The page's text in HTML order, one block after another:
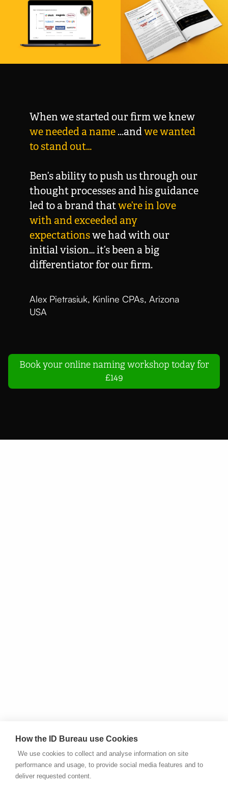
How the ID Bureau use Cookies
We use cookies to collect and analyse information on site
performance and usage, to provide social media features and to
deliver requested content.
When we started our firm we knew
we needed a name...andwe wanted
to stand out…
Ben’s ability to push us through our
thought processes and his guidance
led to a brand thatwe’rein love
with and exceeded any
expectationswe had with our
initial vision… it’s been a big
differentiator for our firm.
Alex Pietrasiuk, Kinline CPAs, Arizona
USA
Book your online naming workshop today for
£149